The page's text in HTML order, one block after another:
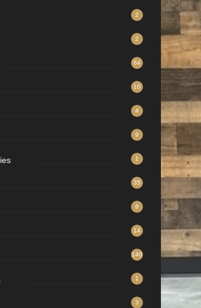
2
2
64
10
4
9
1
35
6
14
140
1
3